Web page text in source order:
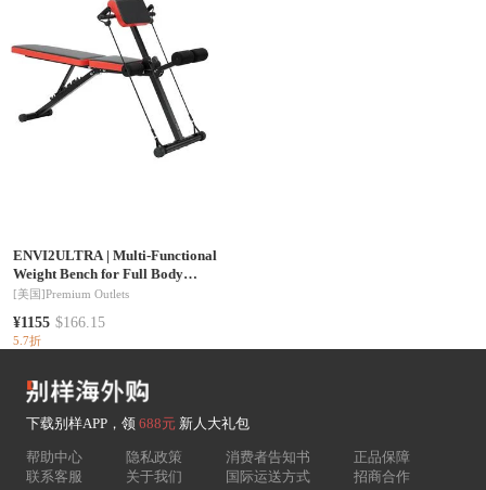
ENVI2ULTRA| Multi-Functional
Weight Bench for Full Body
Workout, Roman Chair
Adjustable & Foldable Equipment
for Back Arm Core Ab Workout, Sit
Gym
[美国]Premium Outlets
¥1155 $166.15
5.7折
下载别样APP，领 688元新人大礼包
帮助中心 隐私政策 消费者告知书
正品保障
联系客服
关于我们 国际运送方式 招商合作